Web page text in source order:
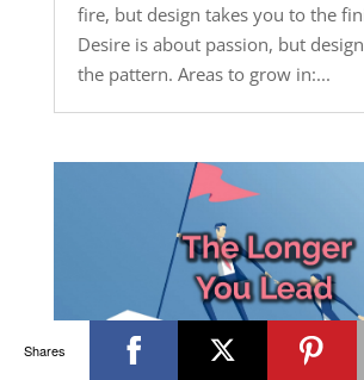
fire, but design takes you to the
Desire is about passion, but
the pattern. Areas to grow in:...
Shares